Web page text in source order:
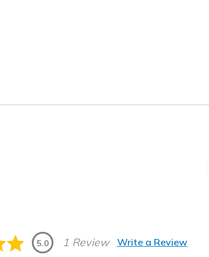
5.0 1 Review Write a Review